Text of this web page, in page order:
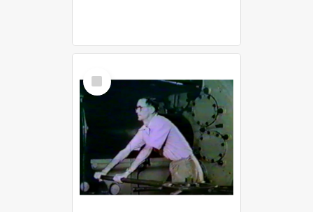
Select
Item